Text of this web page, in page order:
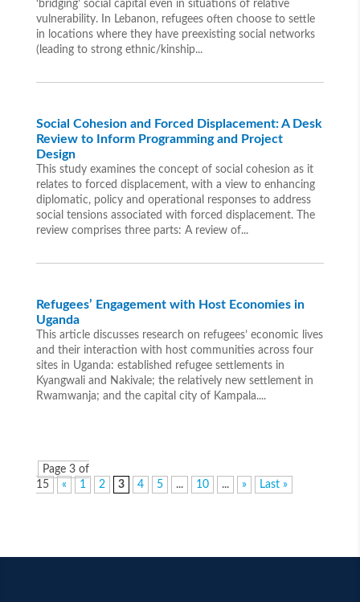
‘bridging’ social capital even in situations of relative
vulnerability. In Lebanon, refugees often choose to settle
in locations where they have preexisting social networks
(leading to strong ethnic/kinship...
Social Cohesion and Forced Displacement: A Desk
Review to Inform Programming and Project
Design
This study examines the concept of social cohesion as it
relates to forced displacement, with a view to enhancing
diplomatic, policy and operational responses to address
social tensions associated with forced displacement. The
review comprises three parts: A review of...
Refugees’ Engagement with Host Economies in
Uganda
This article discusses research on refugees’ economic lives
and their interaction with host communities across four
sites in Uganda: established refugee settlements in
Kyangwali and Nakivale; the relatively new settlement in
Rwamwanja; and the capital city of Kampala....
Page 3 of
15
« 1 2 3 4 5 ... 10 ... » Last »